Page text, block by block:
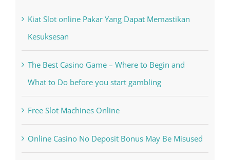
The Best Casino Game – Where to Begin and
Free Slot Machines Online
Online Casino No Deposit Bonus May Be Misused
The very best VPN Service providers